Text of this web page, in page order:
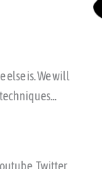
that's for
is. We will